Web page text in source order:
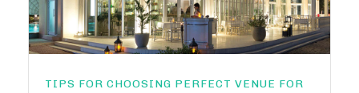
TIPS FOR CHOOSING PERFECT VENUE FOR